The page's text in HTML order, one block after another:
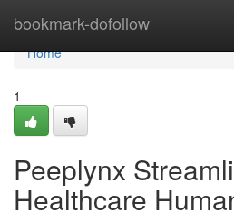
bookmark-dofollow
Home
Home
1
Peeplynx
Healthcare